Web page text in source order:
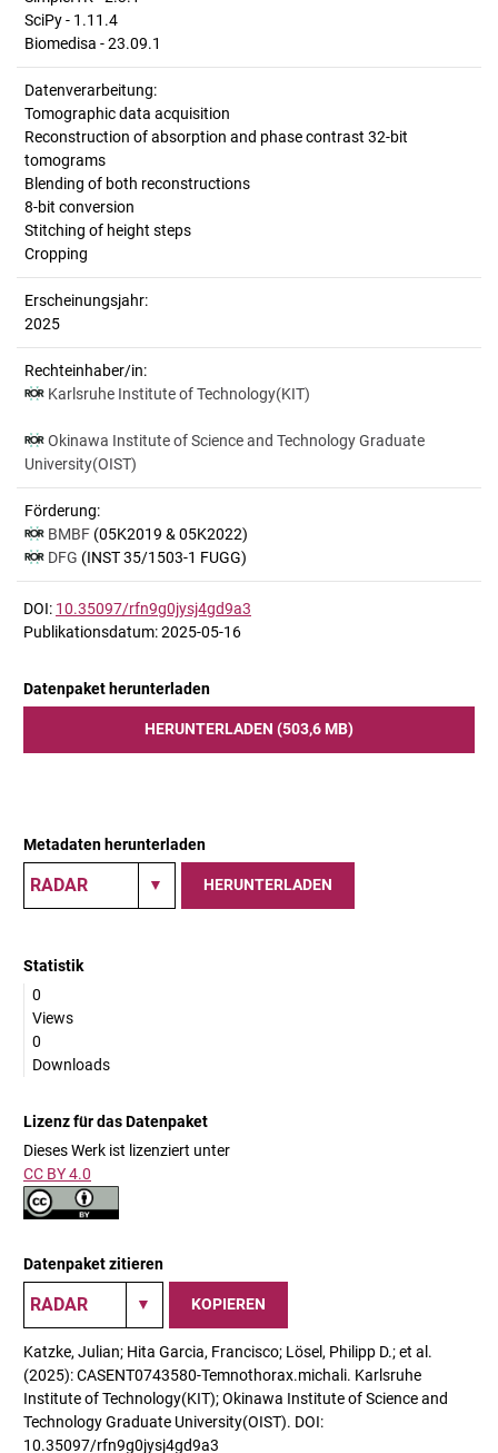
SciPy - 1.11.4
Biomedisa - 23.09.1
Datenverarbeitung:
Tomographic data acquisition
Reconstruction of absorption and phase contrast 32-bit
tomograms
Blending of both reconstructions
8-bit conversion
Stitching of height steps
Cropping
Erscheinungsjahr:
2025
Rechteinhaber/in:
Karlsruhe Institute of Technology(KIT)
Okinawa Institute of Science and Technology Graduate
University(OIST)
Förderung:
BMBF (05K2019 & 05K2022)
DFG (INST 35/1503-1 FUGG)
DOI: 10.35097/rfn9g0jysj4gd9a3
Publikationsdatum: 2025-05-16
Datenpaket herunterladen
HERUNTERLADEN (503,6 MB)
Metadaten herunterladen
HERUNTERLADEN
Statistik
0
Views
0
Downloads
Lizenz für das Datenpaket
Dieses Werk ist lizenziert unter
CC BY 4.0
Datenpaket zitieren
KOPIEREN
Katzke, Julian; Hita Garcia, Francisco; Lösel, Philipp D.; et al.
(2025): CASENT0743580-Temnothorax.michali. Karlsruhe
Institute of Technology(KIT); Okinawa Institute of Science and
Technology Graduate University(OIST). DOI:
10.35097/rfn9g0jysj4gd9a3